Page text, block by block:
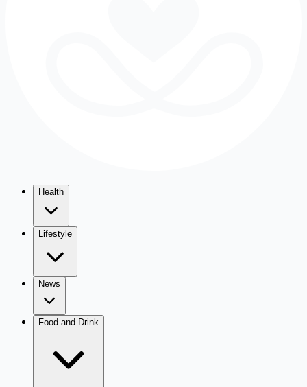
Health
Lifestyle
News
Food and Drink